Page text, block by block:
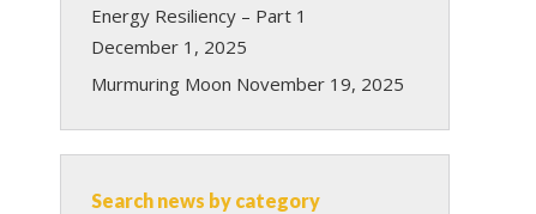
Energy Resiliency – Part 1
December 1, 2025
Murmuring Moon November 19, 2025
Search news by category